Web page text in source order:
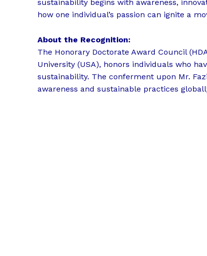
sustainability begins with awareness,
how one individual’s passion can ignite a
About the Recognition:
The Honorary Doctorate Award Council
University (USA), honors individuals who
sustainability. The conferment upon Mr.
awareness and sustainable practices